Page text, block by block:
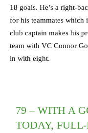
18 goals. He’s a right-
for his teammates which
club captain makes his
team with VC Connor
in with eight.
79 – WITH A
TODAY,